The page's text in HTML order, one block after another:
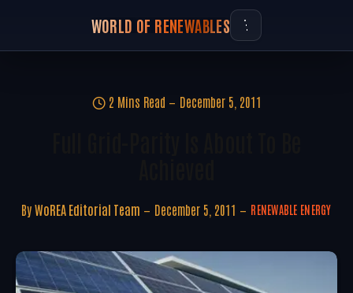
WORLD OF RENEWABLES
2 Mins Read December 5, 2011
By WoREA Editorial Team December 5, 2011 RENEWABLE ENERGY